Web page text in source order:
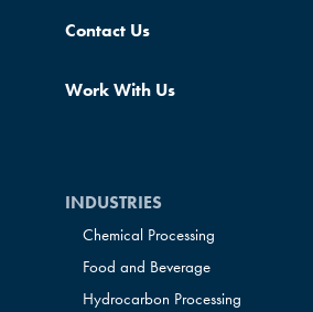
Contact Us
Work With Us
INDUSTRIES
Chemical Processing
Food and Beverage
Hydrocarbon Processing